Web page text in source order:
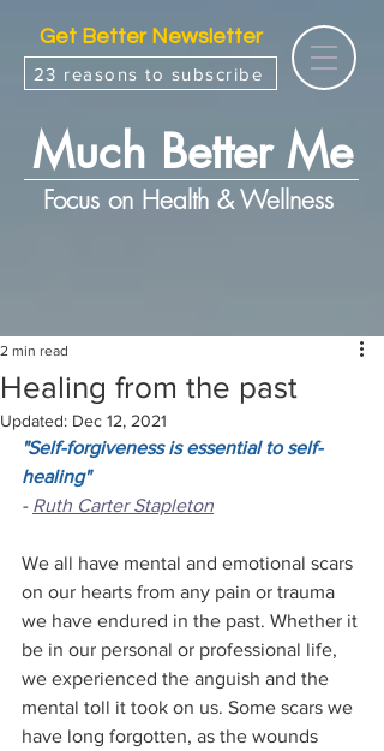
Much Better Me
Focus on Health & Wellness
Get Better Newsletter
23 reasons to subscribe
Healing from the past
2 min read
Updated: Dec 12, 2021
"Self-forgiveness is essential to self-
healing"
- Ruth Carter Stapleton
We all have mental and emotional scars
on our hearts from any pain or trauma
we have endured in the past. Whether it
be in our personal or professional life,
we experienced the anguish and the
mental toll it took on us. Some scars we
have long forgotten, as the wounds